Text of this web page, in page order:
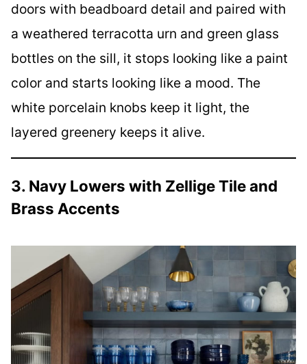
doors with beadboard detail and paired with
a weathered terracotta urn and green glass
bottles on the sill, it stops looking like a paint
color and starts looking like a mood. The
white porcelain knobs keep it light, the
layered greenery keeps it alive.
3. Navy Lowers with Zellige Tile and
Brass Accents